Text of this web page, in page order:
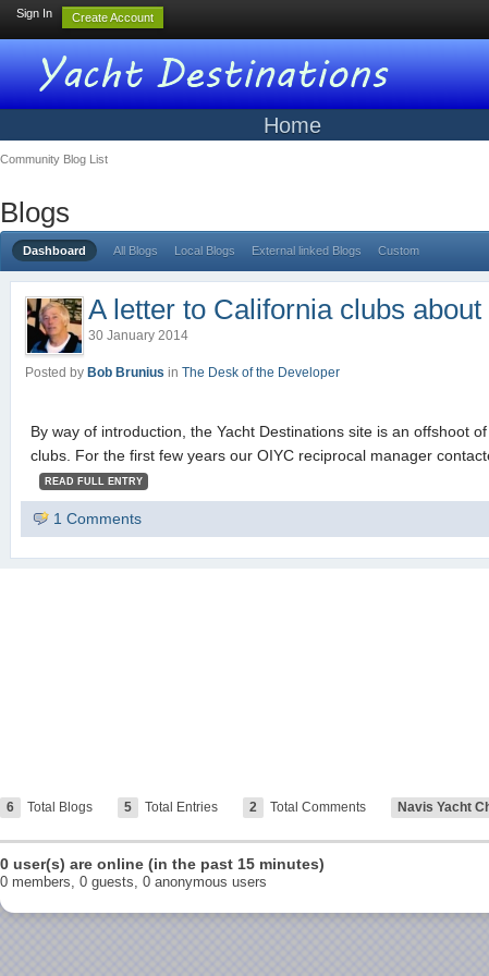
Sign In Create Account
Home
Community Blog List
Blogs
Dashboard All Blogs Local Blogs External linked Blogs Custom
A letter to California clubs
30 January 2014
Posted by Bob Brunius in The Desk of the Developer
By way of introduction, the Yacht Destinations site is an offshoot
clubs. For the first few years our OIYC reciprocal manager
READ FULL ENTRY
1 Comments
6 Total Blogs 5 Total Entries 2 Total Comments Navis Yacht
0 user(s) are online (in the past 15 minutes)
0 members, 0 guests, 0 anonymous users